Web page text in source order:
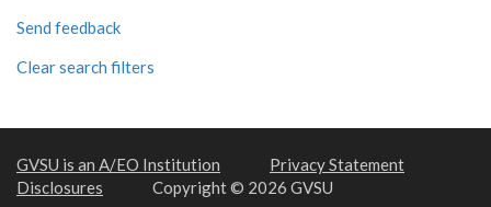
Send feedback
Clear search filters
GVSU is an A/EO Institution
Privacy Statement
Disclosures
Copyright © 2026 GVSU